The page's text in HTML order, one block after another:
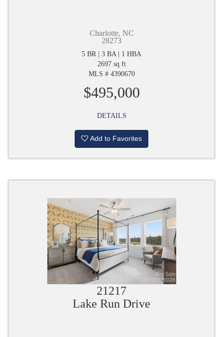
Charlotte, NC
28273
5 BR | 3 BA | 1 HBA
2697 sq ft
MLS # 4390670
$495,000
DETAILS
Add to Favorites
21217
Lake Run Drive